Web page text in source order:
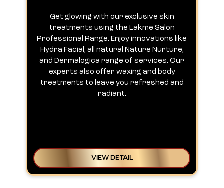
Get glowing with our exclusive skin
treatments using the Lakme Salon
Professional Range. Enjoy innovations like
Hydra Facial, all natural Nature Nurture,
and Dermalogica range of services. Our
experts also offer waxing and body
treatments to leave you refreshed and
radiant.
VIEW DETAIL